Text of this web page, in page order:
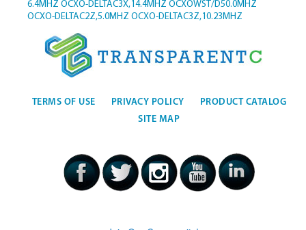
6.4MHZ OCXO-DELTAC3X,14.4MHZ OCXOWST/D50.0MHZ
OCXO-DELTAC2Z,5.0MHZ OCXO-DELTAC3Z,10.23MHZ
TERMS OF USE PRIVACY POLICY
PRODUCT CATALOG
SITE MAP